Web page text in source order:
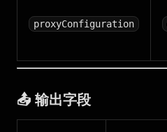
proxyConfiguration
📤 输出字段